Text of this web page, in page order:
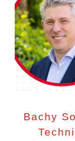
Bachy